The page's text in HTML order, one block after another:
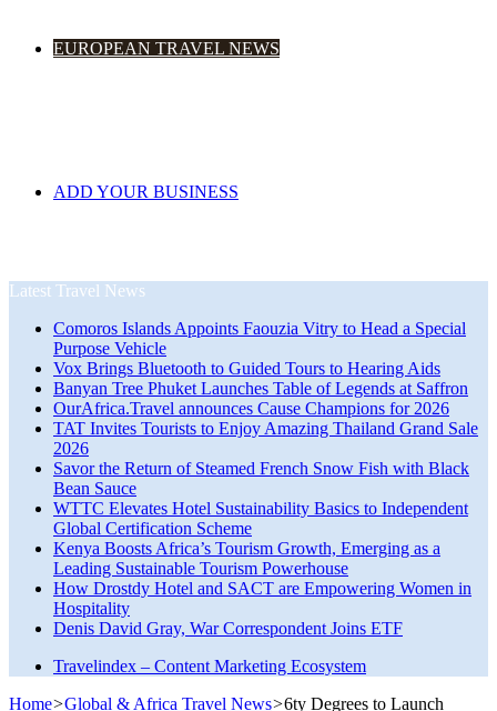
EUROPEAN TRAVEL NEWS
ADD YOUR BUSINESS
Latest Travel News
Comoros Islands Appoints Faouzia Vitry to Head a Special
Purpose Vehicle
Vox Brings Bluetooth to Guided Tours to Hearing Aids
Banyan Tree Phuket Launches Table of Legends at Saffron
OurAfrica.Travel announces Cause Champions for 2026
TAT Invites Tourists to Enjoy Amazing Thailand Grand Sale
2026
Savor the Return of Steamed French Snow Fish with Black
Bean Sauce
WTTC Elevates Hotel Sustainability Basics to Independent
Global Certification Scheme
Kenya Boosts Africa’s Tourism Growth, Emerging as a
Leading Sustainable Tourism Powerhouse
How Drostdy Hotel and SACT are Empowering Women in
Hospitality
Denis David Gray, War Correspondent Joins ETF
Travelindex – Content Marketing Ecosystem
Home>Global & Africa Travel News>6ty Degrees to Launch